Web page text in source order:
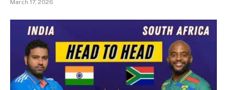
March 17, 2026